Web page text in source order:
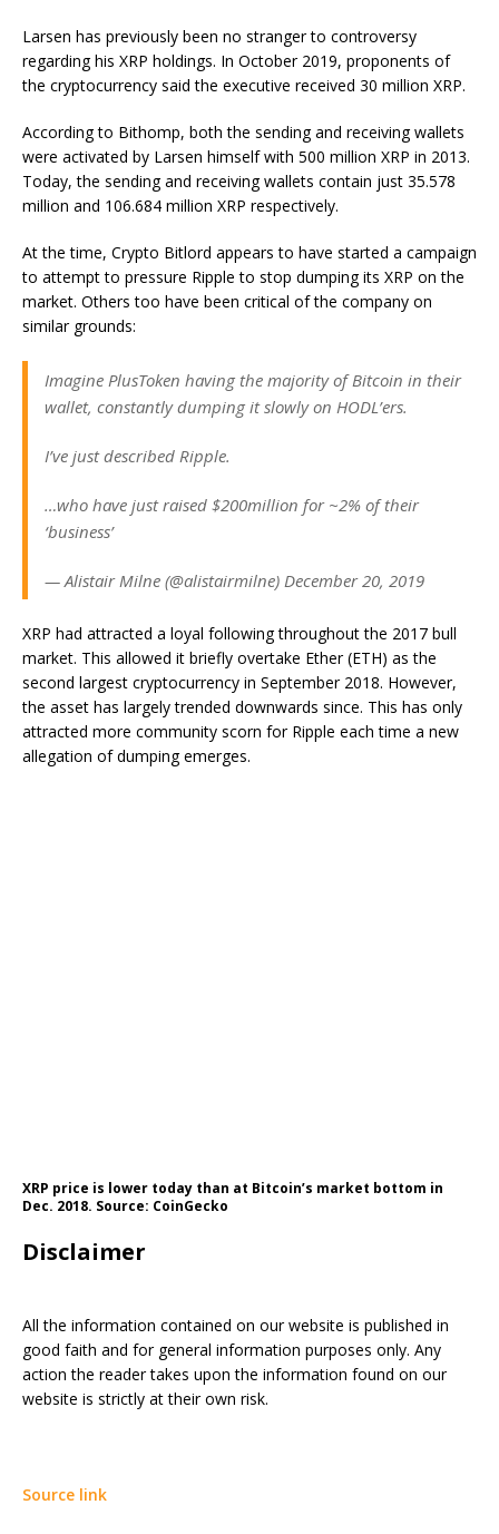
Larsen has previously been no stranger to controversy
regarding his XRP holdings. In October 2019, proponents of
the cryptocurrency said the executive received 30 million XRP.
According to Bithomp, both the sending and receiving wallets
were activated by Larsen himself with 500 million XRP in 2013.
Today, the sending and receiving wallets contain just 35.578
million and 106.684 million XRP respectively.
At the time, Crypto Bitlord appears to have started a campaign
to attempt to pressure Ripple to stop dumping its XRP on the
market. Others too have been critical of the company on
similar grounds:
Imagine PlusToken having the majority of Bitcoin in their
wallet, constantly dumping it slowly on HODL’ers.
I’ve just described Ripple.
…who have just raised $200million for ~2% of their
‘business’
— Alistair Milne (@alistairmilne) December 20, 2019
XRP had attracted a loyal following throughout the 2017 bull
market. This allowed it briefly overtake Ether (ETH) as the
second largest cryptocurrency in September 2018. However,
the asset has largely trended downwards since. This has only
attracted more community scorn for Ripple each time a new
allegation of dumping emerges.
XRP price is lower today than at Bitcoin’s market bottom in
Dec. 2018. Source: CoinGecko
Disclaimer
All the information contained on our website is published in
good faith and for general information purposes only. Any
action the reader takes upon the information found on our
website is strictly at their own risk.
Source link